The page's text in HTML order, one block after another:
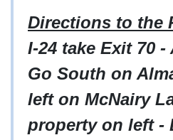
Directions to the
I-24 take Exit 70
Go South on
left on McNairy
property on left -